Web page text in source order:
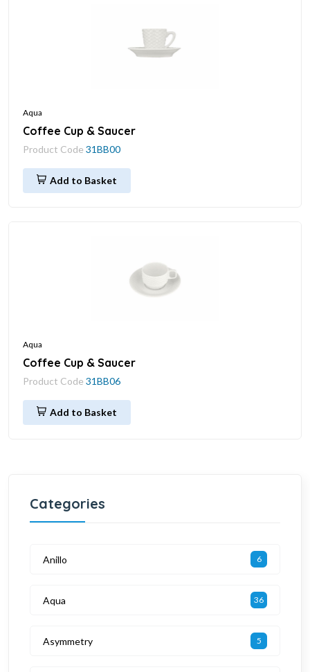
Aqua
Coffee Cup & Saucer
Product Code 31BB00
Add to Basket
Aqua
Coffee Cup & Saucer
Product Code 31BB06
Add to Basket
Categories
Anillo 6
Aqua 36
Asymmetry 5